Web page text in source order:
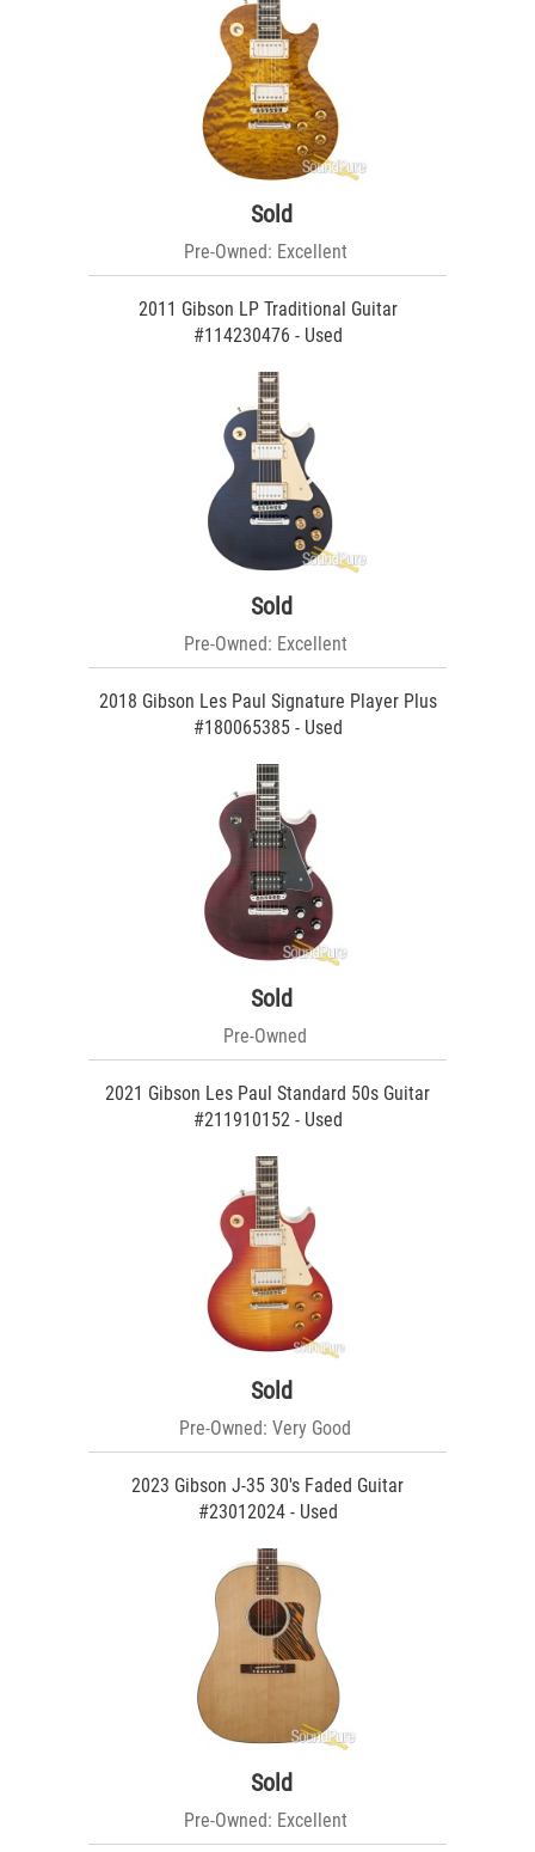
Sold
Pre-Owned: Excellent
2011 Gibson LP Traditional Guitar
#114230476 - Used
Sold
Pre-Owned: Excellent
2018 Gibson Les Paul Signature Player Plus
#180065385 - Used
Sold
Pre-Owned
2021 Gibson Les Paul Standard 50s Guitar
#211910152 - Used
Sold
Pre-Owned: Very Good
2023 Gibson J-35 30's Faded Guitar
#23012024 - Used
Sold
Pre-Owned: Excellent